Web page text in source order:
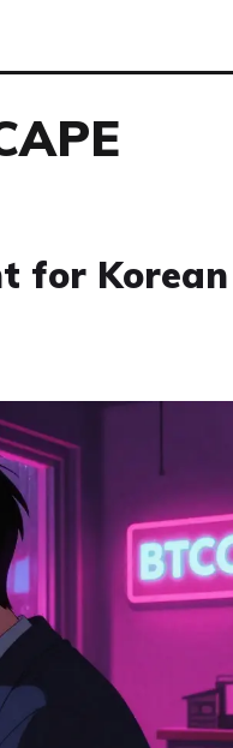
for Korean